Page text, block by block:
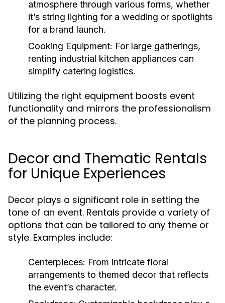
atmosphere through various forms, whether
it’s string lighting for a wedding or spotlights
for a brand launch.
Cooking Equipment: For large gatherings,
renting industrial kitchen appliances can
simplify catering logistics.
Utilizing the right equipment boosts event
functionality and mirrors the professionalism
of the planning process.
Decor and Thematic Rentals
for Unique Experiences
Decor plays a significant role in setting the
tone of an event. Rentals provide a variety of
options that can be tailored to any theme or
style. Examples include:
Centerpieces: From intricate floral
arrangements to themed decor that reflects
the event’s character.